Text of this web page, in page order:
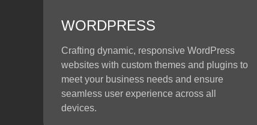
WORDPRESS
Crafting dynamic, responsive WordPress
websites with custom themes and plugins to
meet your business needs and ensure
seamless user experience across all
devices.